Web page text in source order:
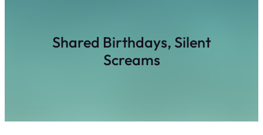
Shared Birthdays, Silent
Screams